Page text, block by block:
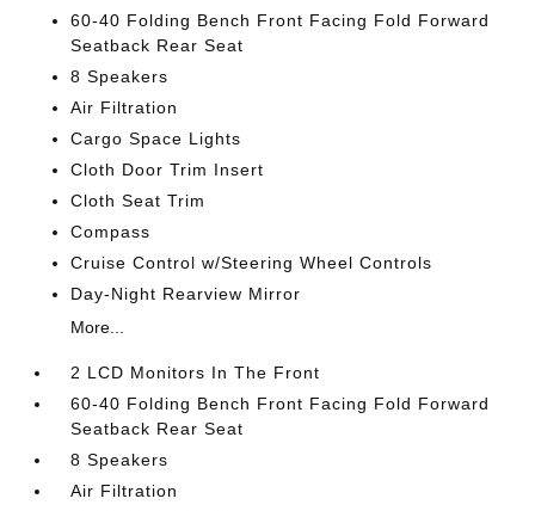
60-40 Folding Bench Front Facing Fold Forward
Seatback Rear Seat
8 Speakers
Air Filtration
Cargo Space Lights
Cloth Door Trim Insert
Cloth Seat Trim
Compass
Cruise Control w/Steering Wheel Controls
Day-Night Rearview Mirror
More...
2 LCD Monitors In The Front
60-40 Folding Bench Front Facing Fold Forward
Seatback Rear Seat
8 Speakers
Air Filtration